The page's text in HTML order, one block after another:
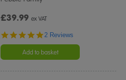
£39.99ex VAT
5.0
rating
2 Reviews
Add to basket